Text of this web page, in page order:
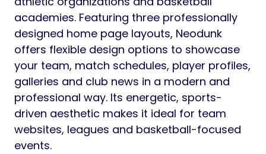
academies. Featuring three professionally
designed home page layouts, Neodunk
offers flexible design options to showcase
your team, match schedules, player profiles,
galleries and club news in a modern and
professional way. Its energetic, sports-
driven aesthetic makes it ideal for team
websites, leagues and basketball-focused
events.